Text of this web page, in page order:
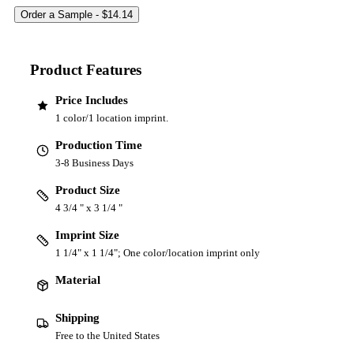
Product Features
Price Includes
1 color/1 location imprint.
Production Time
3-8 Business Days
Product Size
4 3/4 " x 3 1/4 "
Imprint Size
1 1/4" x 1 1/4"; One color/location imprint only
Material
Shipping
Free to the United States